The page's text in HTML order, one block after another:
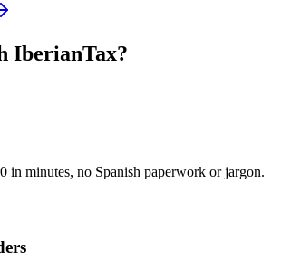
IberianTax?
in minutes, no Spanish paperwork or jargon.